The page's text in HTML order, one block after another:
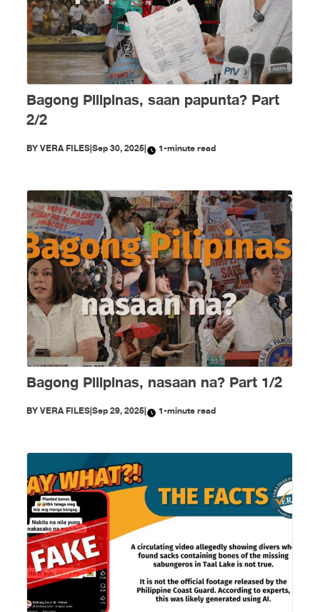
Bagong Pilipinas, saan papunta? Part
2/2
BYVERA FILES|Sep 30, 2025| 1-minute read
Bagong Pilipinas, nasaan na? Part 1/2
BYVERA FILES|Sep 29, 2025| 1-minute read